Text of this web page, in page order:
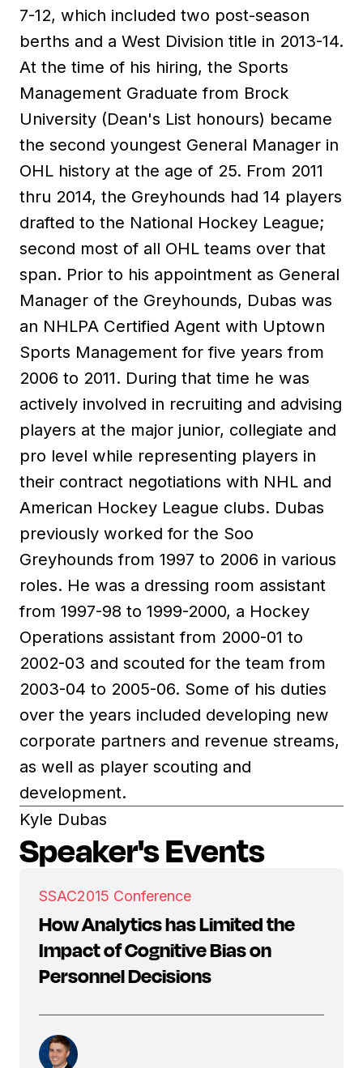
7-12, which included two post-season
berths and a West Division title in 2013-14.
At the time of his hiring, the Sports
Management Graduate from Brock
University (Dean's List honours) became
the second youngest General Manager in
OHL history at the age of 25. From 2011
thru 2014, the Greyhounds had 14 players
drafted to the National Hockey League;
second most of all OHL teams over that
span. Prior to his appointment as General
Manager of the Greyhounds, Dubas was
an NHLPA Certified Agent with Uptown
Sports Management for five years from
2006 to 2011. During that time he was
actively involved in recruiting and advising
players at the major junior, collegiate and
pro level while representing players in
their contract negotiations with NHL and
American Hockey League clubs. Dubas
previously worked for the Soo
Greyhounds from 1997 to 2006 in various
roles. He was a dressing room assistant
from 1997-98 to 1999-2000, a Hockey
Operations assistant from 2000-01 to
2002-03 and scouted for the team from
2003-04 to 2005-06. Some of his duties
over the years included developing new
corporate partners and revenue streams,
as well as player scouting and
development.
Kyle Dubas
Speaker's Events
SSAC2015 Conference
How Analytics has Limited the
Impact of Cognitive Bias on
Personnel Decisions